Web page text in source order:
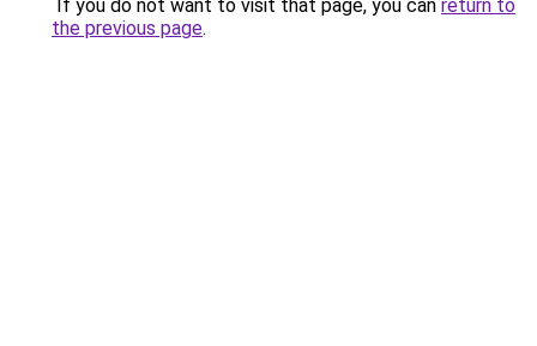
If you do not want to visit that page, you can return to
the previous page.